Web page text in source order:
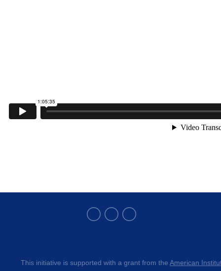
This initiative is supported with a grant from the American